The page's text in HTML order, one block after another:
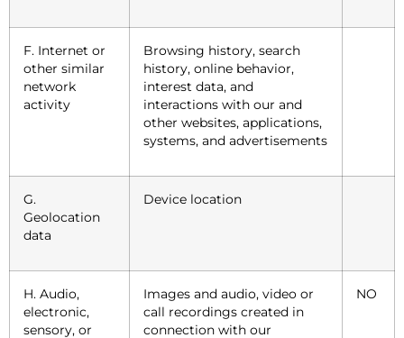
F. Internet or
other similar
network
activity
Browsing history, search
history, online behavior,
interest data, and
interactions with our and
other websites, applications,
systems, and advertisements
G.
Geolocation
data
Device location
H. Audio,
electronic,
sensory, or
Images and audio, video or
call recordings created in
connection with our
NO